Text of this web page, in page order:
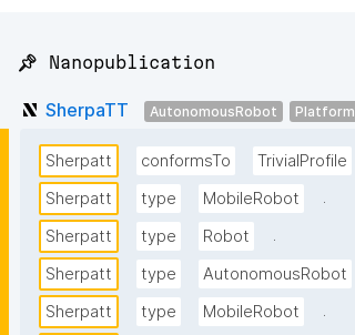
📌 Nanopublication
SherpaTT AutonomousRobot Platform
Sherpatt conformsTo TrivialProfile
Sherpatt
type MobileRobot
.
Sherpatt
type Robot
.
Sherpatt
type AutonomousRobot
Sherpatt
type MobileRobot
.